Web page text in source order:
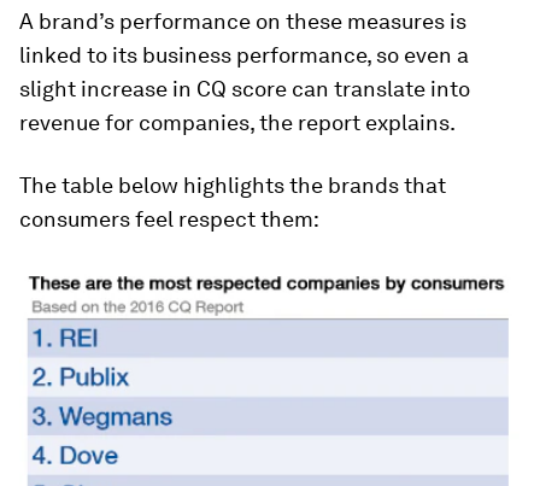
A brand’s performance on these measures is
linked to its business performance, so even a
slight increase in CQ score can translate into
revenue for companies, the report explains.
The table below highlights the brands that
consumers feel respect them: